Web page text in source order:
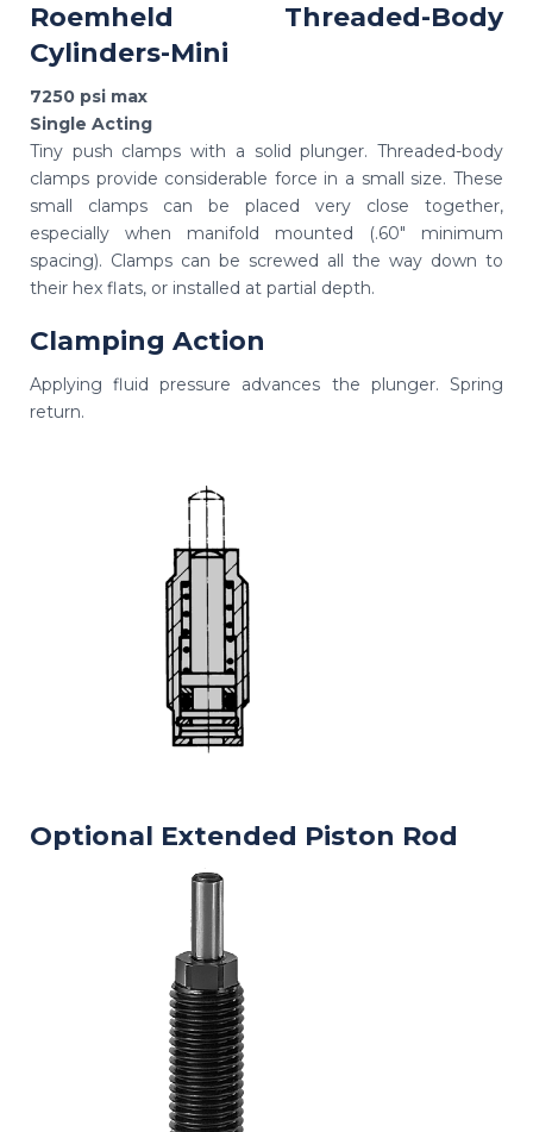
Roemheld Threaded-Body
Cylinders-Mini
7250 psi max
Single Acting
Tiny push clamps with a solid plunger. Threaded-body
clamps provide considerable force in a small size. These
small clamps can be placed very close together,
especially when manifold mounted (.60" minimum
spacing). Clamps can be screwed all the way down to
their hex flats, or installed at partial depth.
Clamping Action
Applying fluid pressure advances the plunger. Spring
return.
Optional Extended Piston Rod